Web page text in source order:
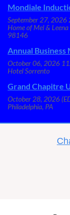
Mondiale
September 27, 2026
Home of Mel &
98146
Annual Business
October 06, 2026
Hotel Sorrento
Grand Chapitre
October 28, 2026
Philadelphia, PA
C